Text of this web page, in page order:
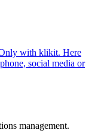
with klikit. Here
social media or
management.